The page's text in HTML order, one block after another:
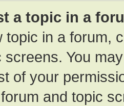
a topic in a
topic in a forum,
screens. You
of your
and topic